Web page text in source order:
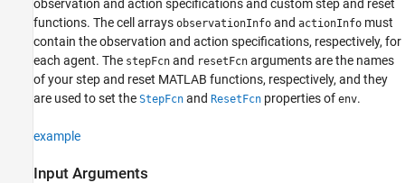
observation and action specifications and custom step and reset
functions. The cell arrays observationInfo and actionInfo must
contain the observation and action specifications, respectively, for
each agent. The stepFcn and resetFcn arguments are the names
of your step and reset MATLAB functions, respectively, and they
are used to set the StepFcn and ResetFcn properties of env.
example
Input Arguments